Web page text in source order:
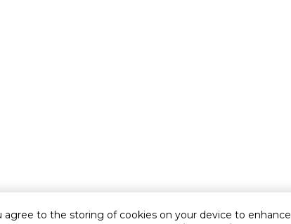
agree to the storing of cookies on your device to enhance